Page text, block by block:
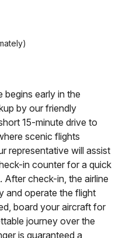
begins early in the
by our friendly
15-minute drive to
scenic flights
representative will assist
in counter for a quick
check-in, the airline
and operate the flight
board your aircraft for
journey over the
is guaranteed a